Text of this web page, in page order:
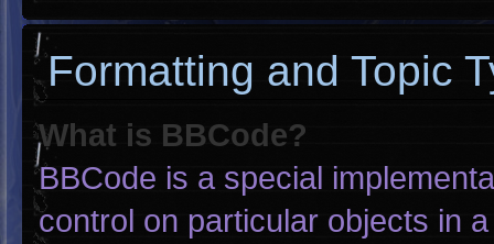
Formatting and Topic
What is BBCode?
BBCode is a special
control on particular objects in